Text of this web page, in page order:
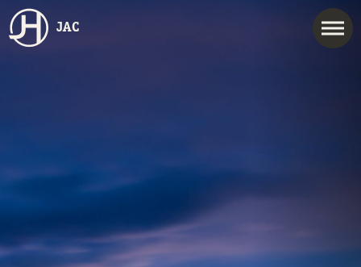
JAC